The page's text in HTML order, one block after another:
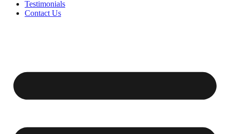
Book Cover Design
Book Formatting
Testimonials